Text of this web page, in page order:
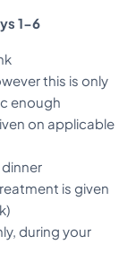
1-6
this is only
enough
on applicable
is given
during your